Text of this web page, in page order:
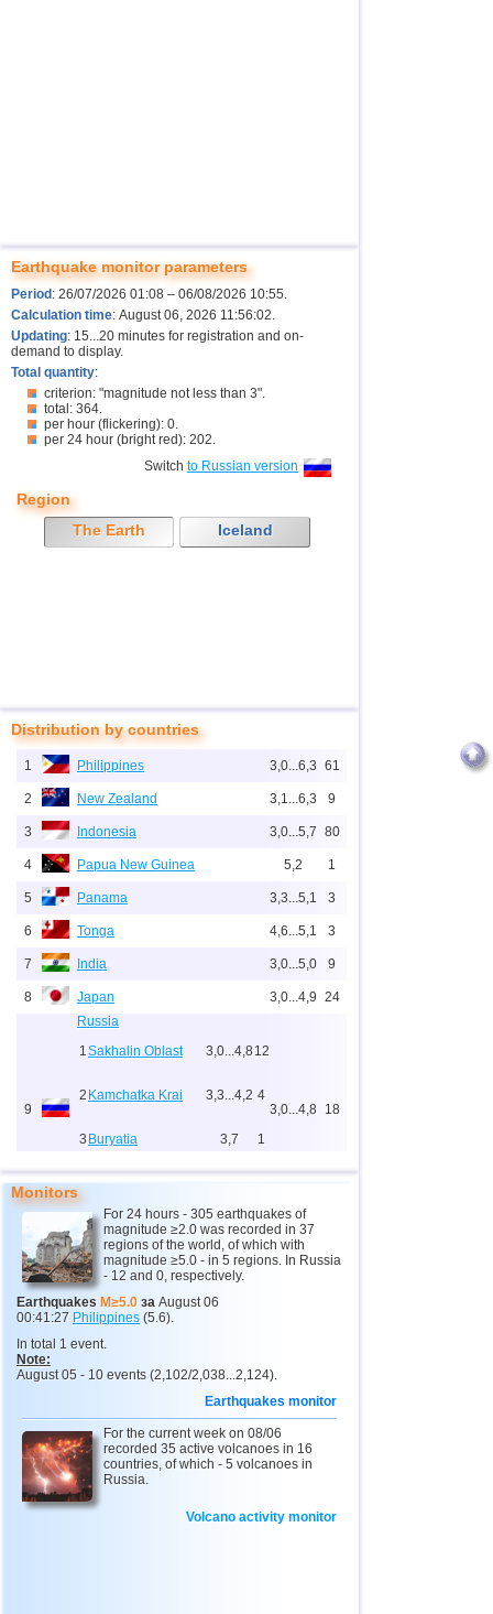
Earthquake monitor parameters
Period : 26/07/2026 01:08 – 06/08/2026 10:55.
Calculation time: August 06, 2026 11:56:02.
Updating: 15...20 minutes for registration and on-
demand to display.
Total quantity:
criterion: "magnitude not less than 3".
total: 364.
per hour (flickering): 0.
per 24 hour (bright red): 202.
Switch to Russian version
Region
The Earth
Iceland
Distribution by countries
1 Philippines 3,0...6,3 61
2 New Zealand 3,1...6,3 9
3 Indonesia 3,0...5,7 80
4 Papua New Guinea 5,2 1
5 Panama 3,3...5,1 3
6 Tonga 4,6...5,1 3
7 India 3,0...5,0 9
8 Japan 3,0...4,9 24
9
Russia
1Sakhalin Oblast 3,0...4,812
2 Kamchatka Krai 3,3...4,2 4
3 Buryatia 3,7 1
4Chechnya
3,0...4,8 18
Myanmar 3,1...4,8
11 Fiji 4,1...4,7 2
12 South Georgia and Sandwich
13 Mexico
14
16 Guatemala 3,6...4,3 2
17 Iran 4,1...4,2
18 Indian Ocean (south)
3,0...4,1 8
Monitors
For 24 hours - 305 earthquakes of
magnitude ≥2.0 was recorded in 37
regions of the world, of which with
magnitude ≥5.0 - in 5 regions. In Russia
- 12 and 0, respectively.
Earthquakes M≥5.0 за August 06
00:41:27 Philippines (5.6).
In total 1 event.
Note:
August 05 - 10 events (2,102/2,038...2,124).
Earthquakes monitor
For the current week on 08/06
recorded 35 active volcanoes in 16
countries, of which - 5 volcanoes in
Russia.
Volcano activity monitor